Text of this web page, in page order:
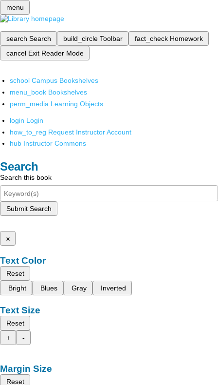
menu
search Search build_circle Toolbar fact_check Homework
cancel Exit Reader Mode
school Campus Bookshelves
menu_book Bookshelves
perm_media Learning Objects
login Login
how_to_reg Request Instructor Account
hub Instructor Commons
Search
Search this book
Submit Search
x
Text Color
Reset
Bright
Blues Gray Inverted
Text Size
Reset
+
-
Margin Size
Reset